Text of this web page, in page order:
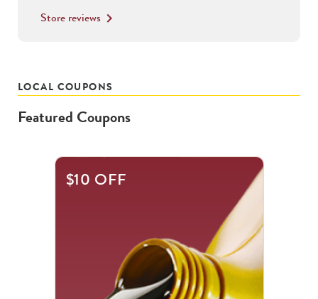
Store reviews keyboard_arrow_right
LOCAL COUPONS
Featured Coupons
$10 OFF